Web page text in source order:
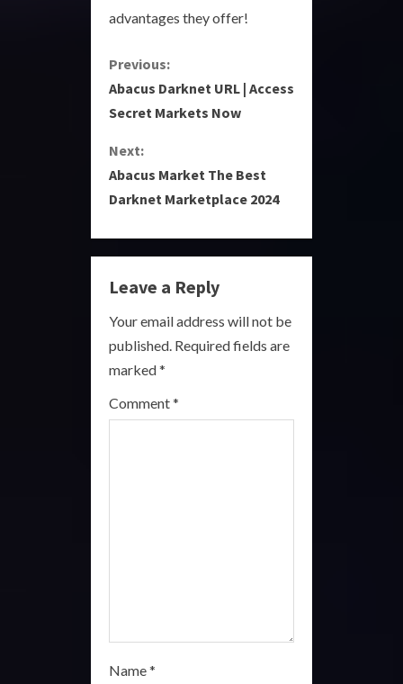
advantages they offer!
C
o
n
t
n
u
e
R
e
Previous:
Abacus Darknet URL | Access
Secret Markets Now
Next:
Abacus Market The Best
Darknet Marketplace 2024
Leave a Reply
Your email address will not be
published. Required fields are
marked*
Comment*
Name*